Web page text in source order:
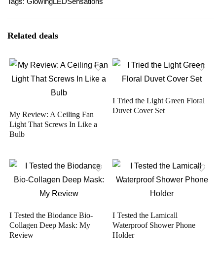
Related deals
My Review: A Ceiling Fan
Light That Screws In Like a
Bulb
I Tried the Light Green Floral
Duvet Cover Set
I Tested the Biodance Bio-
Collagen Deep Mask: My
Review
I Tested the Lamicall
Waterproof Shower Phone
Holder